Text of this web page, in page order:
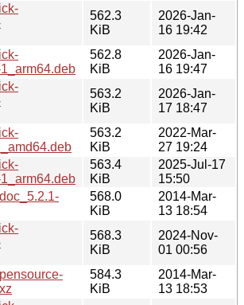
562.3
KiB
2026-Jan-
16 19:42
562.8
KiB
2026-Jan-
16 19:47
563.2
KiB
2026-Jan-
17 18:47
563.2
KiB
2022-Mar-
27 19:24
563.4
KiB
2025-Jul-17
15:50
568.0
KiB
2014-Mar-
13 18:54
568.3
KiB
2024-Nov-
01 00:56
584.3
KiB
2014-Mar-
13 18:53